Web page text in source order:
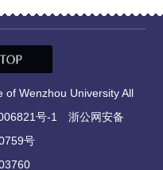
Wenzhou University All
号-1 浙公网安备
号